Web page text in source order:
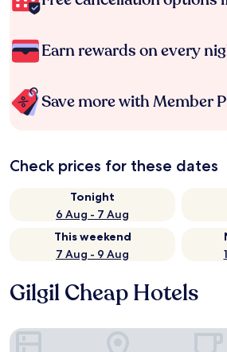
Earn rewards on every
Save more with Member
Check prices for these dates
Tonight
6 Aug - 7 Aug
This weekend
7 Aug - 9 Aug
Gilgil Cheap Hotels
Quila Hotel Gilgil